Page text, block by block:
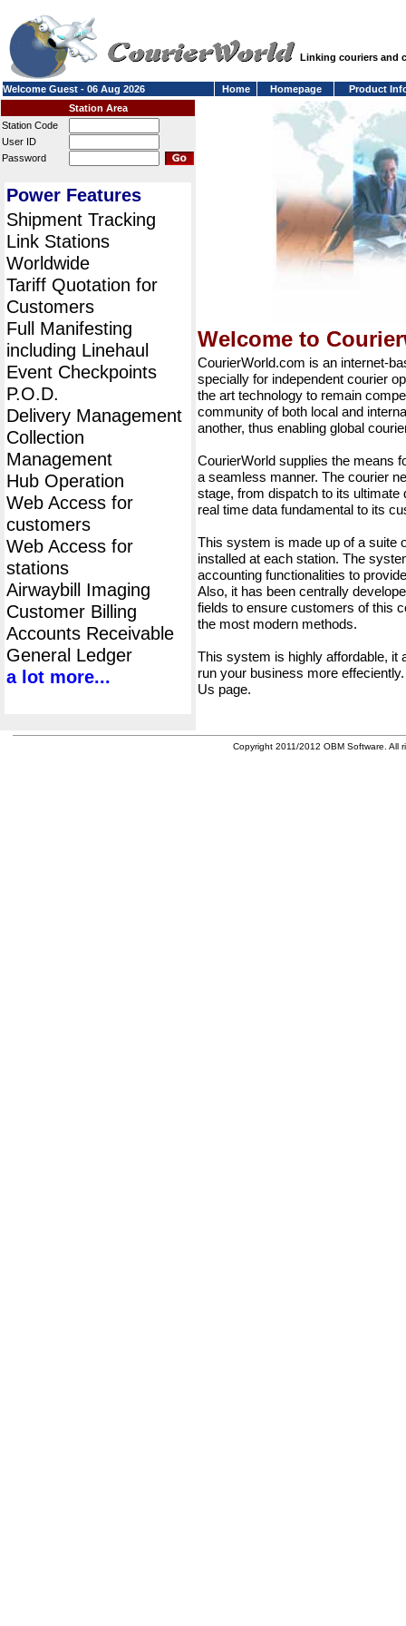
Linking couriers and
Welcome Guest - 06 Aug 2026 Home Homepage
Product
Station Area
Station Code
User ID
Password
Power Features
Shipment Tracking
Link Stations
Worldwide
Tariff Quotation for
Customers
Full Manifesting
including Linehaul
Event Checkpoints
P.O.D.
Delivery Management
Collection
Management
Hub Operation
Web Access for
customers
Web Access for
stations
Airwaybill Imaging
Customer Billing
Accounts Receivable
General Ledger
a lot more...
Welcome to
CourierWorld.com is an internet-
specially for independent courier
the art technology to remain
community of both local and
another, thus enabling global
CourierWorld supplies the means
a seamless manner. The courier
stage, from dispatch to its ultimate
real time data fundamental to its
This system is made up of a suite
installed at each station. The
accounting functionalities to
Also, it has been centrally
fields to ensure customers of this
the most modern methods.
This system is highly affordable, it
run your business more
Us page.
Copyright 2011/2012 OBM Software. All